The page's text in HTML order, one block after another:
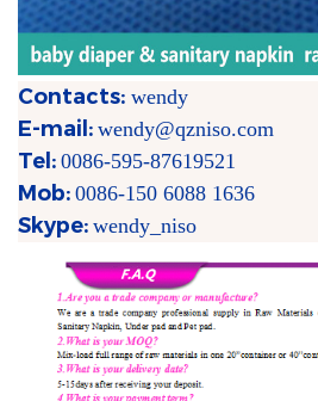
Contacts: wendy
E-mail: wendy@qzniso.com
Tel: 0086-595-87619521
Mob: 0086-150 6088 1636
Skype: wendy_niso